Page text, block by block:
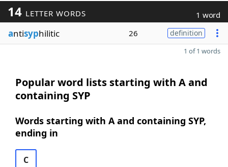
14 LETTER WORDS 1 word
antisyphilitic 26 definition
1 of 1 words
Popular word lists starting with A and
containing SYP
Words starting with A and containing SYP,
ending in
C